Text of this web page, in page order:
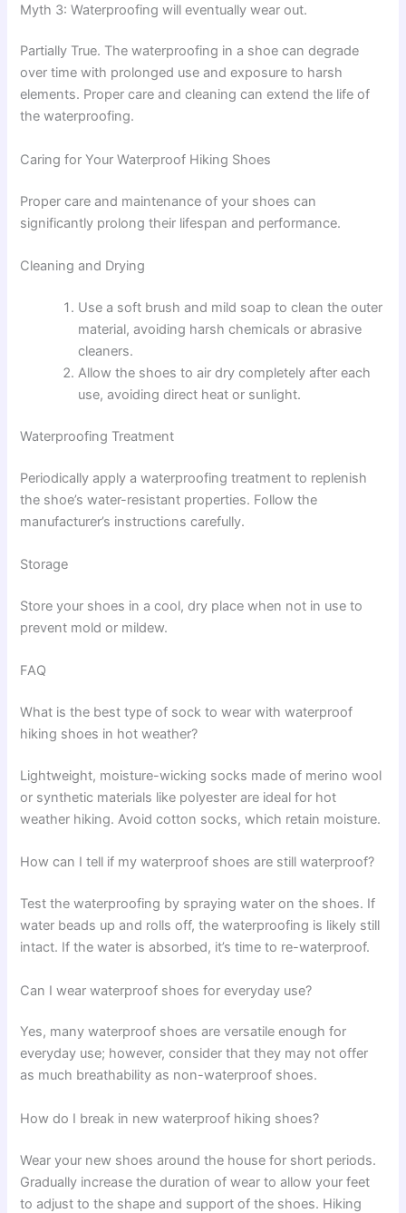
Myth 3: Waterproofing will eventually wear out.
Partially True. The waterproofing in a shoe can degrade
over time with prolonged use and exposure to harsh
elements. Proper care and cleaning can extend the life of
the waterproofing.
Caring for Your Waterproof Hiking Shoes
Proper care and maintenance of your shoes can
significantly prolong their lifespan and performance.
Cleaning and Drying
Use a soft brush and mild soap to clean the outer
material, avoiding harsh chemicals or abrasive
cleaners.
Allow the shoes to air dry completely after each
use, avoiding direct heat or sunlight.
Waterproofing Treatment
Periodically apply a waterproofing treatment to replenish
the shoe’s water-resistant properties. Follow the
manufacturer’s instructions carefully.
Storage
Store your shoes in a cool, dry place when not in use to
prevent mold or mildew.
FAQ
What is the best type of sock to wear with waterproof
hiking shoes in hot weather?
Lightweight, moisture-wicking socks made of merino wool
or synthetic materials like polyester are ideal for hot
weather hiking. Avoid cotton socks, which retain moisture.
How can I tell if my waterproof shoes are still waterproof?
Test the waterproofing by spraying water on the shoes. If
water beads up and rolls off, the waterproofing is likely still
intact. If the water is absorbed, it’s time to re-waterproof.
Can I wear waterproof shoes for everyday use?
Yes, many waterproof shoes are versatile enough for
everyday use; however, consider that they may not offer
as much breathability as non-waterproof shoes.
How do I break in new waterproof hiking shoes?
Wear your new shoes around the house for short periods.
Gradually increase the duration of wear to allow your feet
to adjust to the shape and support of the shoes. Hiking